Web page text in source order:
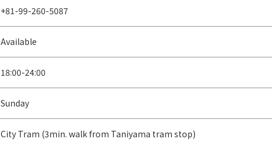
+81-99-260-5087
Available
18:00-24:00
Sunday
City Tram (3min. walk from Taniyama tram stop)